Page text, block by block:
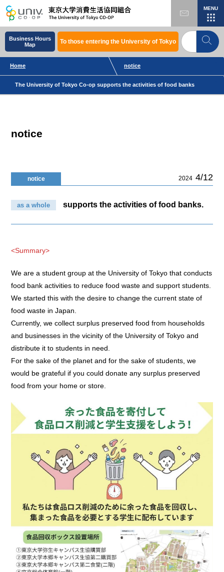
MENU
Business Hours
Map
To those entering the University of Tokyo
Home notice
The University of Tokyo Co-op supports the activities of food banks
notice
notice 2024 4/12
as a whole supports the activities of food banks.
<Summary>
We are a student group at the University of Tokyo that conducts
food bank activities to reduce food waste and support students.
We started this with the desire to change the current state of
food waste in Japan.
Currently, we collect surplus preserved food from households
and businesses in the vicinity of the University of Tokyo and
distribute it to students in need.
For the sake of the planet and for the sake of students, we
would be grateful if you could donate any surplus preserved
food from your home or store.